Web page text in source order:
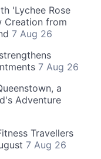
'Lychee Rose
Creation from
7 Aug 26
7 Aug 26
a
Adventure
Travellers
7 Aug 26